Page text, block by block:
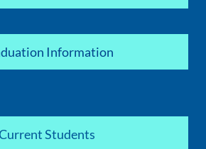
Information
Students